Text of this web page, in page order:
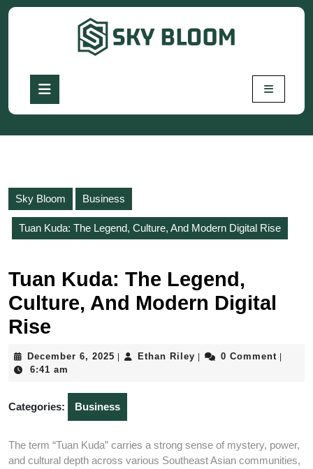
Skip
Sky Bloom Business
Tuan Kuda: The Legend, Culture, And Modern Digital Rise
Tuan Kuda: The Legend,
Culture, And Modern Digital
Rise
December 6, 2025 DecemberEthan Riley Ethan0 Comment
6:41 am
Categories: Business
The term “Tuan Kuda” carries a strong sense of mystery, power,
and cultural depth across various Southeast Asian communities,